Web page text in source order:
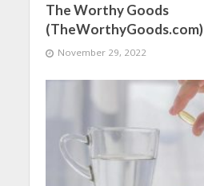
The Worthy Goods
(TheWorthyGoods.com)
November 29, 2022